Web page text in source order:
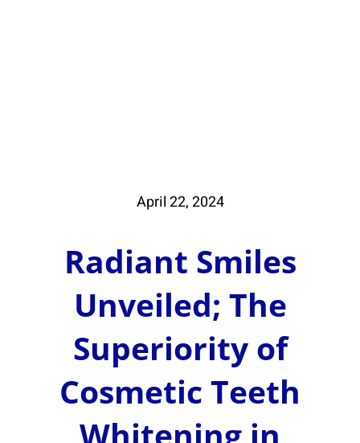
April 22, 2024
Radiant Smiles
Unveiled; The
Superiority of
Cosmetic Teeth